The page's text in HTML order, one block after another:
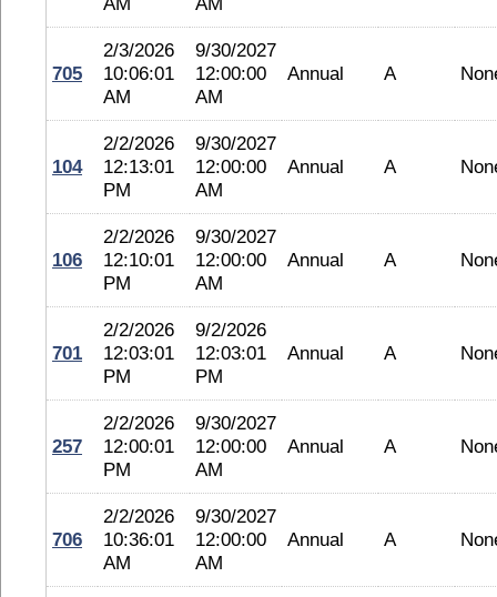
705
2/3/2026
10:06:01
AM
9/30/2027
12:00:00
AM
Annual A
104
2/2/2026
12:13:01
PM
9/30/2027
12:00:00
AM
Annual A
106
2/2/2026
12:10:01
PM
9/30/2027
12:00:00
AM
Annual A
701
2/2/2026
12:03:01
PM
9/2/2026
12:03:01
PM
Annual A
257
2/2/2026
12:00:01
PM
9/30/2027
12:00:00
AM
Annual A
706
2/2/2026
10:36:01
AM
9/30/2027
12:00:00
AM
Annual A